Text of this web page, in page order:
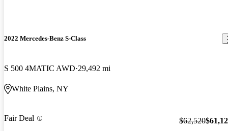
2022 Mercedes-Benz S-Class
S 500 4MATIC AWD 29,492 mi
White Plains, NY
Fair Deal $62,520